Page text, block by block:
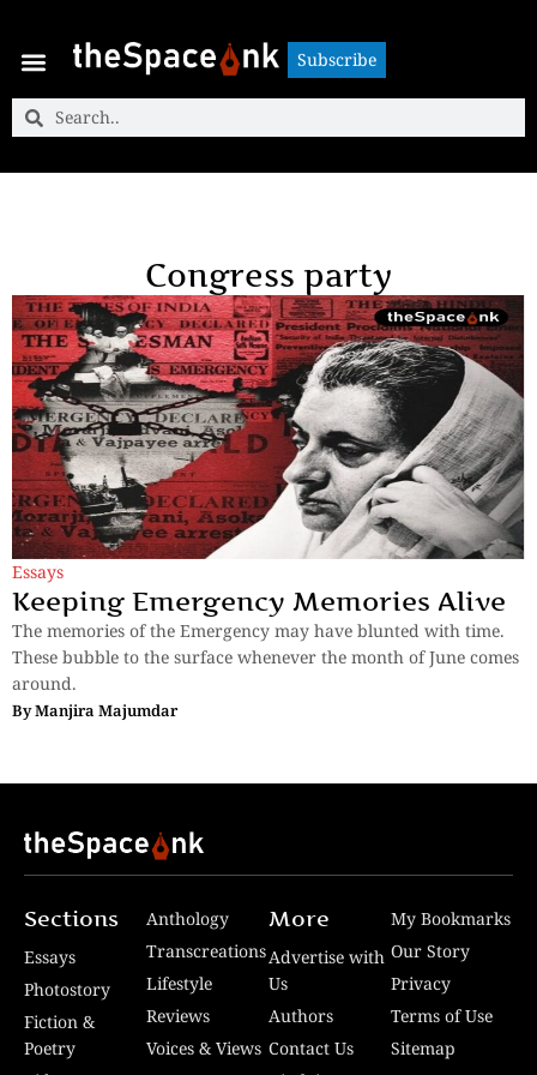
Subscribe
Congress party
Essays
Keeping Emergency Memories Alive
The memories of the Emergency may have blunted with time.
These bubble to the surface whenever the month of June comes
around.
ByManjira Majumdar
Sections
Essays
Photostory
Fiction &
Poetry
Anthology
Transcreations
Lifestyle
Reviews
Voices & Views
More
Advertise with
Us
Authors
Contact Us
My Bookmarks
Our Story
Privacy
Terms of Use
Sitemap